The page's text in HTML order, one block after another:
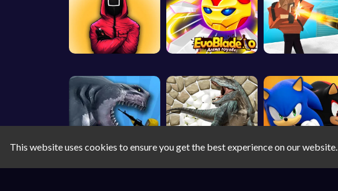
This website uses cookies to ensure you get the best experience on our website.